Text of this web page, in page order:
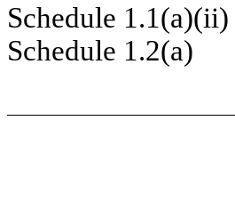
Schedule 1.1(a)(ii)
Schedule 1.2(a)